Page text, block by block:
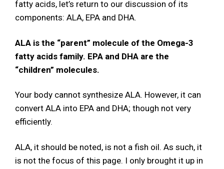
fatty acids, let’s return to our discussion of its
components: ALA, EPA and DHA.
ALA is the “parent” molecule of the Omega-3
fatty acids family. EPA and DHA are the
“children” molecules.
Your body cannot synthesize ALA. However, it can
convert ALA into EPA and DHA; though not very
efficiently.
ALA, it should be noted, is not a fish oil. As such, it
is not the focus of this page. I only brought it up in